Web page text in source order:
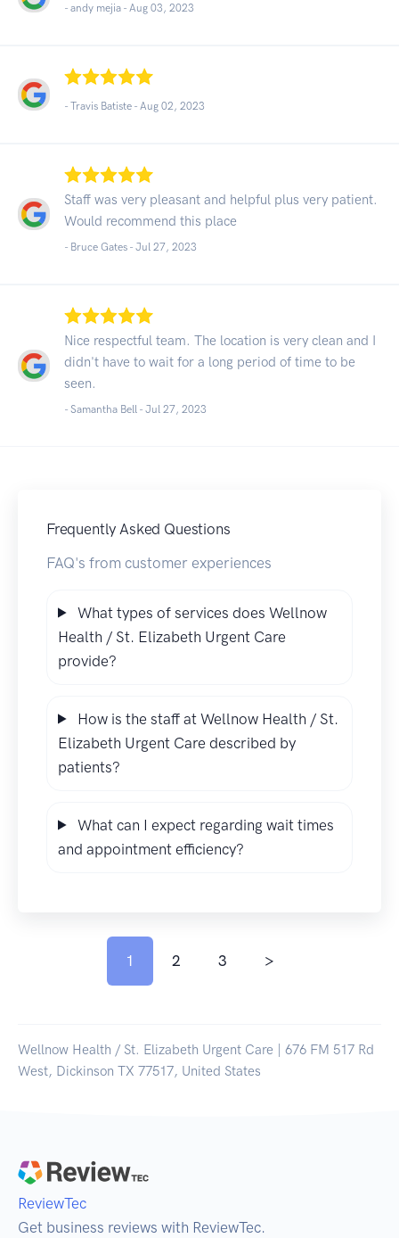
- andy mejia - Aug 03, 2023
- Travis Batiste - Aug 02, 2023
Staff was very pleasant and helpful plus very patient.
Would recommend this place
- Bruce Gates - Jul 27, 2023
Nice respectful team. The location is very clean and I
didn't have to wait for a long period of time to be
seen.
- Samantha Bell - Jul 27, 2023
Frequently Asked Questions
FAQ's from customer experiences
What types of services does Wellnow
Health / St. Elizabeth Urgent Care
provide?
How is the staff at Wellnow Health / St.
Elizabeth Urgent Care described by
patients?
What can I expect regarding wait times
and appointment efficiency?
1 2 3 >
Wellnow Health / St. Elizabeth Urgent Care | 676 FM 517 Rd
West, Dickinson TX 77517, United States
ReviewTec
Get business reviews with ReviewTec.